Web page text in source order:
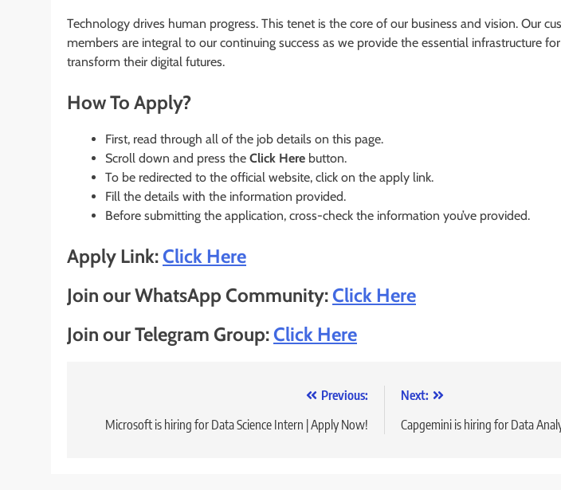
Technology drives human progress. This tenet is the core of our business and vision. Our
members are integral to our continuing success as we provide the essential infrastructure
transform their digital futures.
How To Apply?
First, read through all of the job details on this page.
Scroll down and press the Click Here button.
To be redirected to the official website, click on the apply link.
Fill the details with the information provided.
Before submitting the application, cross-check the information you’ve provided.
Apply Link:Click Here
Join our WhatsApp Community:Click Here
Join our Telegram Group:Click Here
navigation
Previous:
Microsoft is hiring for Data Science Intern | Apply Now!
Next:
Capgemini is hiring for Data